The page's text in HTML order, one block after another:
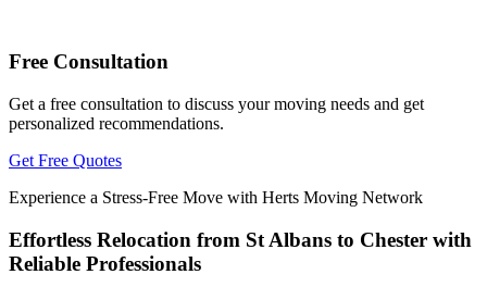
Free Consultation
Get a free consultation to discuss your moving needs and get
personalized recommendations.
Get Free Quotes
Experience a Stress-Free Move with Herts Moving Network
Effortless Relocation from St Albans to Chester with
Reliable Professionals